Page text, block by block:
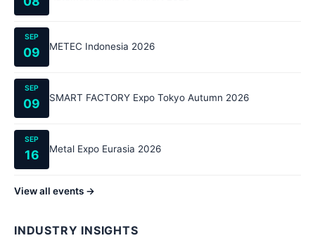
SEP
09 METEC Indonesia 2026
SEP
09 SMART FACTORY Expo Tokyo Autumn 2026
SEP
16 Metal Expo Eurasia 2026
View all events →
INDUSTRY INSIGHTS